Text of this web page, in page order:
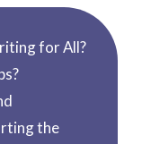
for All?
the